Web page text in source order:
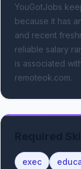
YouGotJobs
because it has
and recent
reliable salary
is associated
remoteok.com.
exec